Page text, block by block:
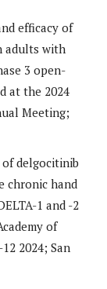
efficacy of
adults with
3 open-
at the 2024
Meeting;
of delgocitinib
chronic hand
1 and -2
of
2024; San